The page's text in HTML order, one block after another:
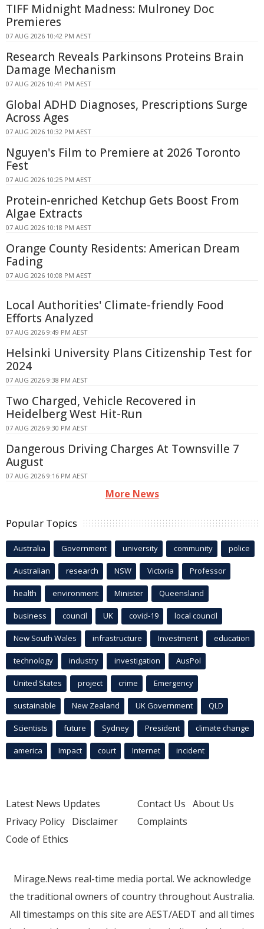
TIFF Midnight Madness: Mulroney Doc
Premieres
07 AUG 2026 10:42 PM AEST
Research Reveals Parkinsons Proteins Brain
Damage Mechanism
07 AUG 2026 10:41 PM AEST
Global ADHD Diagnoses, Prescriptions Surge
Across Ages
07 AUG 2026 10:32 PM AEST
Nguyen's Film to Premiere at 2026 Toronto
Fest
07 AUG 2026 10:25 PM AEST
Protein-enriched Ketchup Gets Boost From
Algae Extracts
07 AUG 2026 10:18 PM AEST
Orange County Residents: American Dream
Fading
07 AUG 2026 10:08 PM AEST
Local Authorities' Climate-friendly Food
Efforts Analyzed
07 AUG 2026 9:49 PM AEST
Helsinki University Plans Citizenship Test for
2024
07 AUG 2026 9:38 PM AEST
Two Charged, Vehicle Recovered in
Heidelberg West Hit-Run
07 AUG 2026 9:30 PM AEST
Dangerous Driving Charges At Townsville 7
August
07 AUG 2026 9:16 PM AEST
More News
Popular Topics
Australia Government university community police
Australian research NSW Victoria Professor
health environment Minister Queensland
business council UK covid-19 local council
New South Wales infrastructure Investment education
technology industry investigation AusPol
United States project crime Emergency
sustainable New Zealand UK Government QLD
Scientists future Sydney President climate change
america Impact court Internet incident
Latest News Updates
Privacy Policy Disclaimer
Code of Ethics
Contact Us About Us
Complaints
Mirage.News real-time media portal. We acknowledge
the traditional owners of country throughout Australia.
All timestamps on this site are AEST/AEDT and all times